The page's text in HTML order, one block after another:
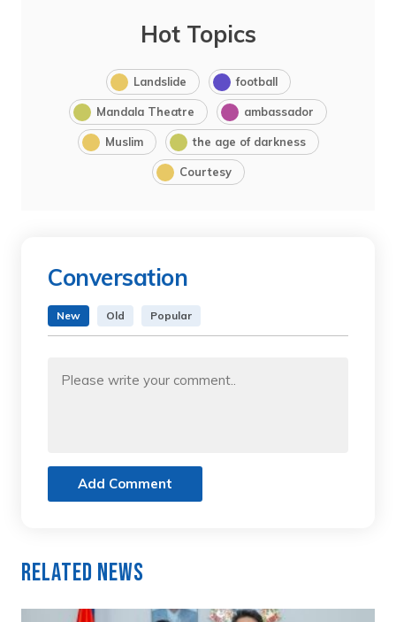
Hot Topics
Landslide football
Mandala Theatre ambassador
Muslim the age of darkness
Courtesy
Conversation
New Old Popular
Add Comment
Related News